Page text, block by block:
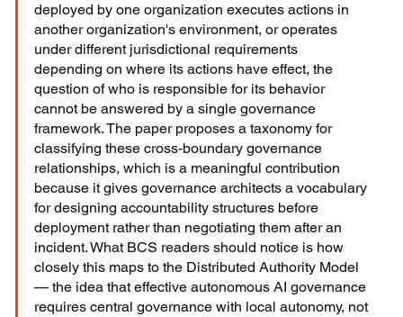
deployed by one organization executes actions in
another organization's environment, or operates
under different jurisdictional requirements
depending on where its actions have effect, the
question of who is responsible for its behavior
cannot be answered by a single governance
framework. The paper proposes a taxonomy for
classifying these cross-boundary governance
relationships, which is a meaningful contribution
because it gives governance architects a vocabulary
for designing accountability structures before
deployment rather than negotiating them after an
incident. What BCS readers should notice is how
closely this maps to the Distributed Authority Model
— the idea that effective autonomous AI governance
requires central governance with local autonomy, not